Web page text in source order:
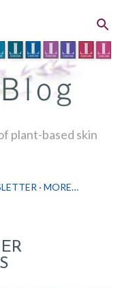
plant-based skin
MORE…